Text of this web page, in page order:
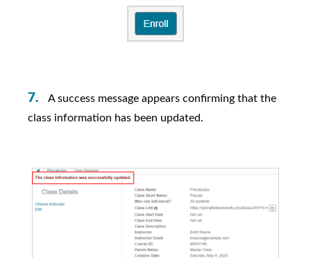
A success message appears confirming that the
class information has been updated.